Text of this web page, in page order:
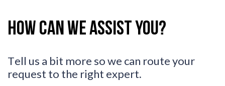
How can we assist you?
Tell us a bit more so we can route your
request to the right expert.